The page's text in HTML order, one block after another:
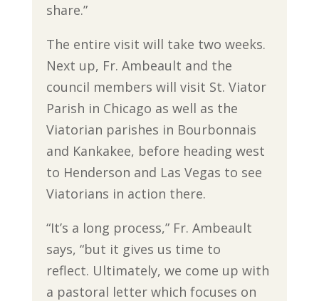
share.”
The entire visit will take two weeks.
Next up, Fr. Ambeault and the
council members will visit St. Viator
Parish in Chicago as well as the
Viatorian parishes in Bourbonnais
and Kankakee, before heading west
to Henderson and Las Vegas to see
Viatorians in action there.
“It’s a long process,” Fr. Ambeault
says, “but it gives us time to
reflect. Ultimately, we come up with
a pastoral letter which focuses on